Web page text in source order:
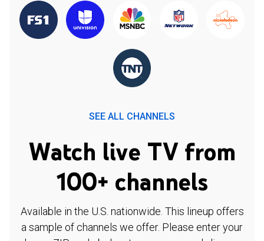
SEE ALL CHANNELS
Watch live TV from
100+ channels
Available in the U.S. nationwide. This lineup offers
a sample of channels we offer. Please enter your